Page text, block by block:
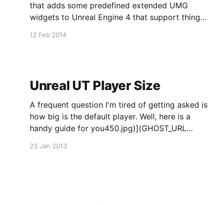
that adds some predefined extended UMG
widgets to Unreal Engine 4 that support things
12 Feb 2014
Unreal UT Player Size
A frequent question I'm tired of getting asked is
how big is the default player. Well, here is a
handy guide for you450.jpg)](GHOST_URL
size/739973_2767354401105_583032308_o/)
23 Jan 2013